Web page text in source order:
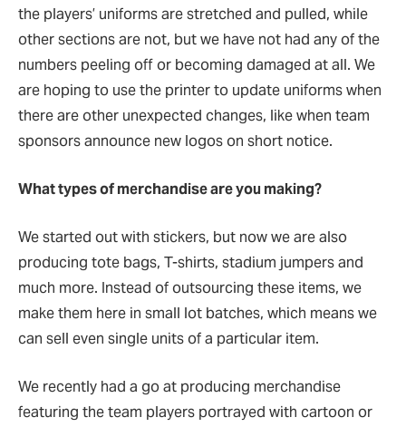
the players’ uniforms are stretched and pulled, while
other sections are not, but we have not had any of the
numbers peeling off or becoming damaged at all. We
are hoping to use the printer to update uniforms when
there are other unexpected changes, like when team
sponsors announce new logos on short notice.
What types of merchandise are you making?
We started out with stickers, but now we are also
producing tote bags, T-shirts, stadium jumpers and
much more. Instead of outsourcing these items, we
make them here in small lot batches, which means we
can sell even single units of a particular item.
We recently had a go at producing merchandise
featuring the team players portrayed with cartoon or